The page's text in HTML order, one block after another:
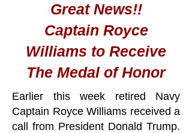
Great News!!
Captain Royce
Williams to Receive
The Medal of Honor
Earlier this week retired Navy
Captain Royce Williams received a
call from President Donald Trump.